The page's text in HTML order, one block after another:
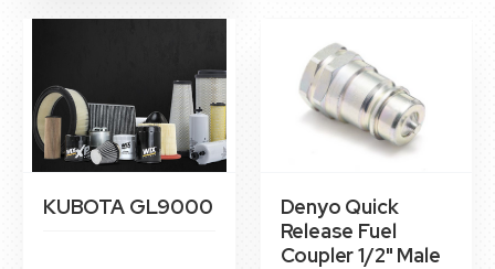
KUBOTA GL9000
Denyo Quick
Release Fuel
Coupler 1/2" Male